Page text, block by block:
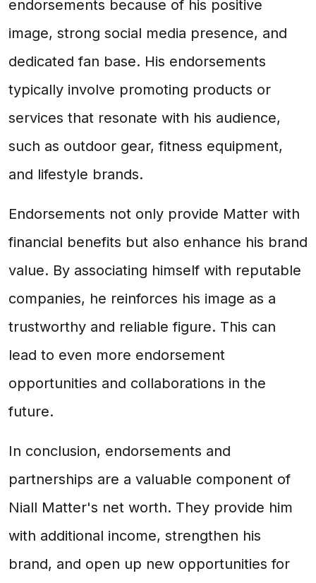
endorsements because of his positive
image, strong social media presence, and
dedicated fan base. His endorsements
typically involve promoting products or
services that resonate with his audience,
such as outdoor gear, fitness equipment,
and lifestyle brands.
Endorsements not only provide Matter with
financial benefits but also enhance his brand
value. By associating himself with reputable
companies, he reinforces his image as a
trustworthy and reliable figure. This can
lead to even more endorsement
opportunities and collaborations in the
future.
In conclusion, endorsements and
partnerships are a valuable component of
Niall Matter's net worth. They provide him
with additional income, strengthen his
brand, and open up new opportunities for